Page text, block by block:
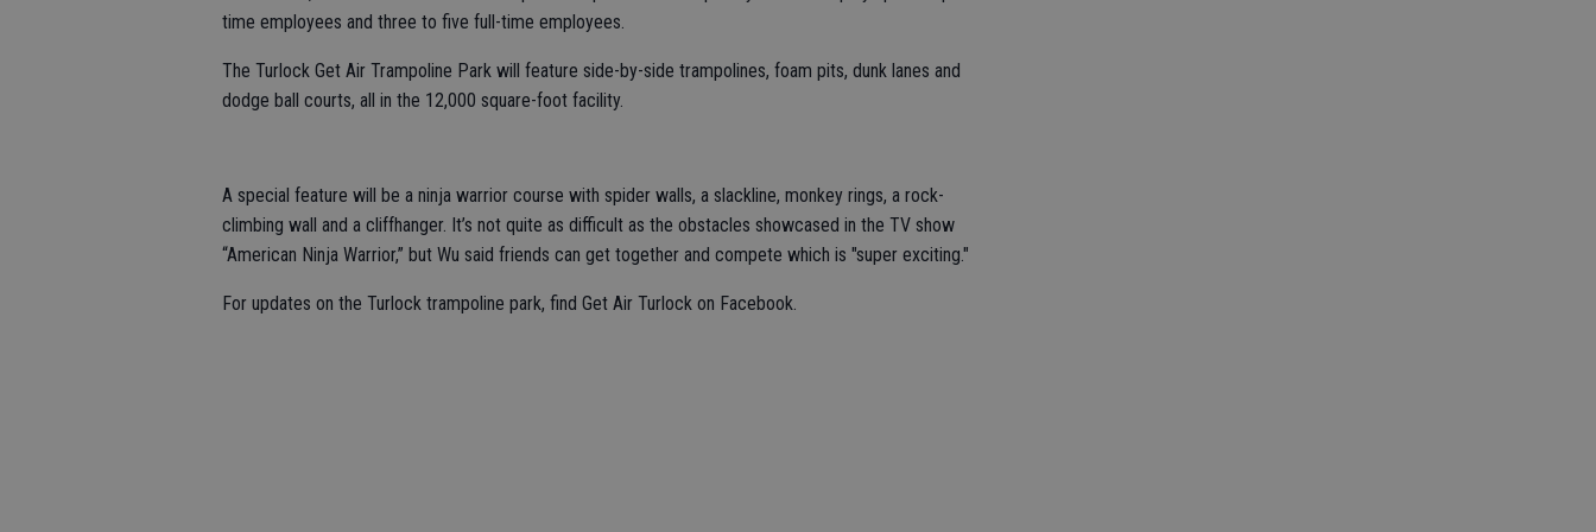
time employees and three to five full-time employees.
The Turlock Get Air Trampoline Park will feature side-by-side trampolines, foam pits, dunk lanes and
dodge ball courts, all in the 12,000 square-foot facility.
A special feature will be a ninja warrior course with spider walls, a slackline, monkey rings, a rock-
climbing wall and a cliffhanger. It’s not quite as difficult as the obstacles showcased in the TV show
“American Ninja Warrior,” but Wu said friends can get together and compete which is "super exciting."
For updates on the Turlock trampoline park, find Get Air Turlock on Facebook.